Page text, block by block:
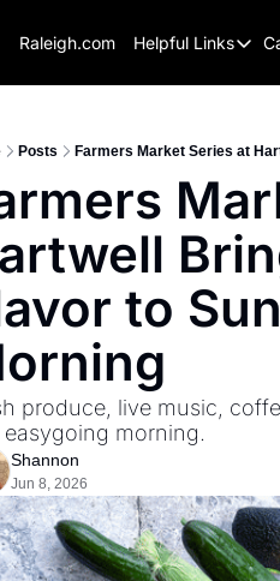
Raleigh.com Helpful Links
Helpful
Expert
About Us
Posts Farmers Market Series at
to
produce, live music,
morning.
Shannon
Jun 8, 2026